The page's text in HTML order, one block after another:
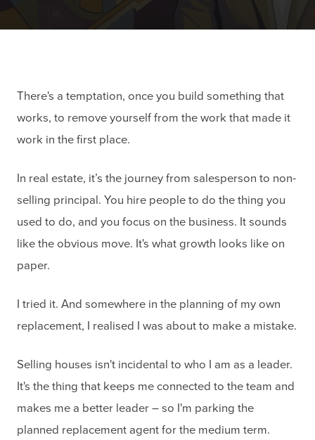
There's a temptation, once you build something that
works, to remove yourself from the work that made it
work in the first place.
In real estate, it’s the journey from salesperson to non-
selling principal. You hire people to do the thing you
used to do, and you focus on the business. It sounds
like the obvious move. It's what growth looks like on
paper.
I tried it. And somewhere in the planning of my own
replacement, I realised I was about to make a mistake.
Selling houses isn't incidental to who I am as a leader.
It's the thing that keeps me connected to the team and
makes me a better leader – so I'm parking the
planned replacement agent for the medium term.